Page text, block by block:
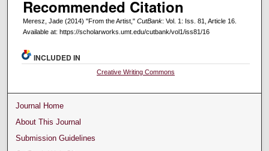
Recommended Citation
Meresz, Jade (2014) "From the Artist," CutBank: Vol. 1: Iss. 81, Article 16.
Available at: https://scholarworks.umt.edu/cutbank/vol1/iss81/16
INCLUDED IN
Creative Writing Commons
Journal Home
About This Journal
Submission Guidelines